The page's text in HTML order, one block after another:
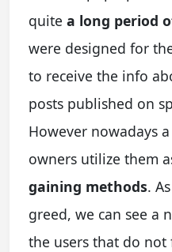
quite a long period
were designed for
to receive the info
posts published on
However nowadays
owners utilize them
gaining methods.
greed, we can see a
the users that do